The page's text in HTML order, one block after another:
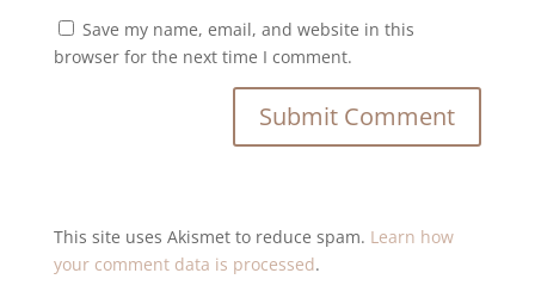
Save my name, email, and website in this
browser for the next time I comment.
This site uses Akismet to reduce spam. Learn how
your comment data is processed.